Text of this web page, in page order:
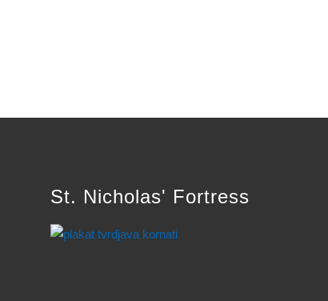
St. Nicholas' Fortress